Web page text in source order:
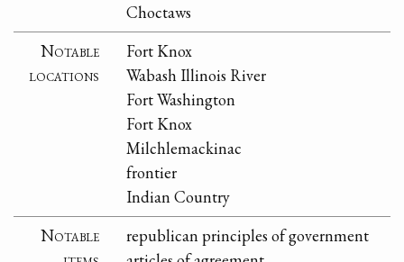
Choctaws
Notable
locations
Fort Knox
Wabash Illinois River
Fort Washington
Fort Knox
Milchlemackinac
frontier
Indian Country
Notable
republican principles of government